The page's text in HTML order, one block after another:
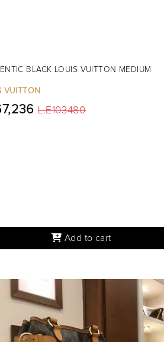
BLACK LOUIS VUITTON MEDIUM
VUITTON
L.E103480
Add to cart